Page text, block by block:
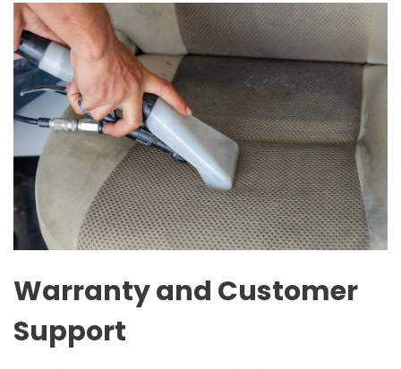
Warranty and Customer
Support